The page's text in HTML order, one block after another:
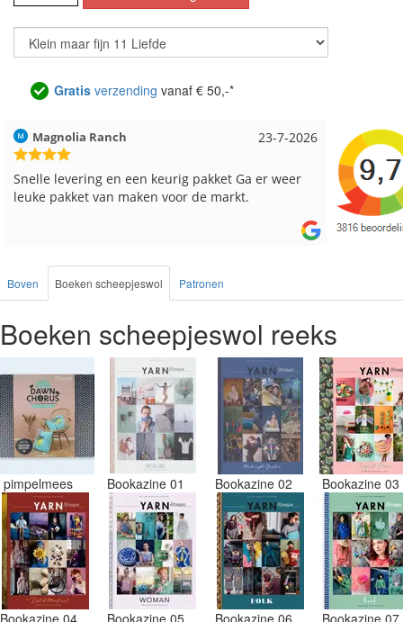
Gratis verzending vanaf € 50,-*
17-7-2026
Hilde uit Loyers
Reeds meerdere keren breigaren en breinaalden
besteld, altijd heel tevreden over de service.
Loes
Snelle
Boven Boeken scheepjeswol Patronen
Boeken scheepjeswol reeks
pimpelmees Bookazine 01 Bookazine 02 Bookazine 03
Bookazine 04 Bookazine 05 Bookazine 06 Bookazine 07